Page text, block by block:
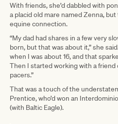
With friends, she’d dabbled with
a placid old mare named Zenna,
equine connection.
“My dad had shares in a few very
born, but that was about it,” she
when I was about 16, and that
Then I started working with a friend
pacers.”
That was a touch of the
Prentice, who’d won an
(with Baltic Eagle).